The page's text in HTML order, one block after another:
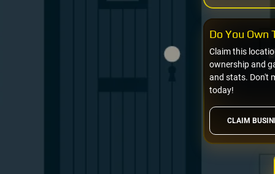
CLAIM
Claim this
ownership and
and stats. Don't
today!
Do You Own